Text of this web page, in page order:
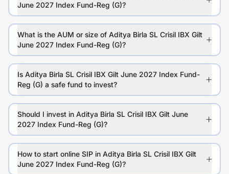
June 2027 Index Fund-Reg (G)?
What is the AUM or size of Aditya Birla SL Crisil IBX Gilt
June 2027 Index Fund-Reg (G)?
Is Aditya Birla SL Crisil IBX Gilt June 2027 Index Fund-
Reg (G) a safe fund to invest?
Should I invest in Aditya Birla SL Crisil IBX Gilt June
2027 Index Fund-Reg (G)?
How to start online SIP in Aditya Birla SL Crisil IBX Gilt
June 2027 Index Fund-Reg (G)?